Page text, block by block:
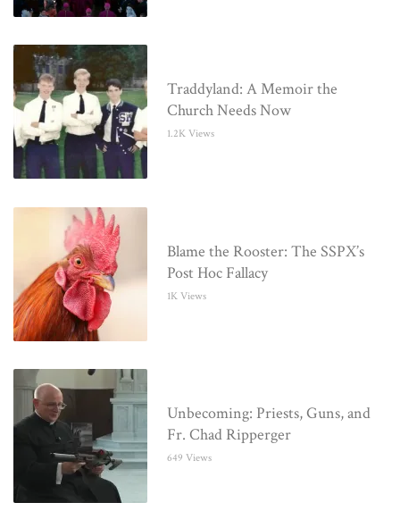
Traddyland: A Memoir the
Church Needs Now
1.2K Views
Blame the Rooster: The SSPX’s
Post Hoc Fallacy
1K Views
Unbecoming: Priests, Guns, and
Fr. Chad Ripperger
649 Views